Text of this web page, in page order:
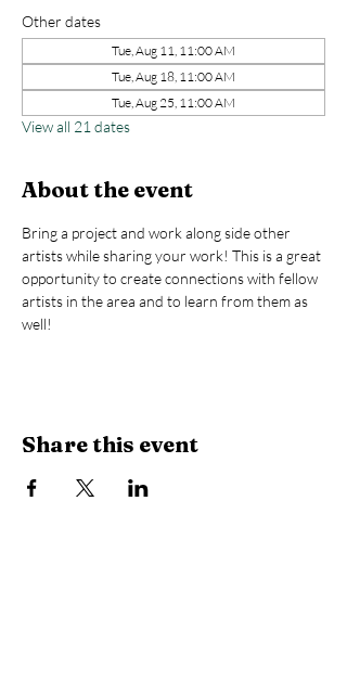
Other dates
Tue, Aug 11, 11:00 AM
Tue, Aug 18, 11:00 AM
Tue, Aug 25, 11:00 AM
View all 21 dates
About the event
Bring a project and work along side other
artists while sharing your work! This is a great
opportunity to create connections with fellow
artists in the area and to learn from them as
well!
Share this event